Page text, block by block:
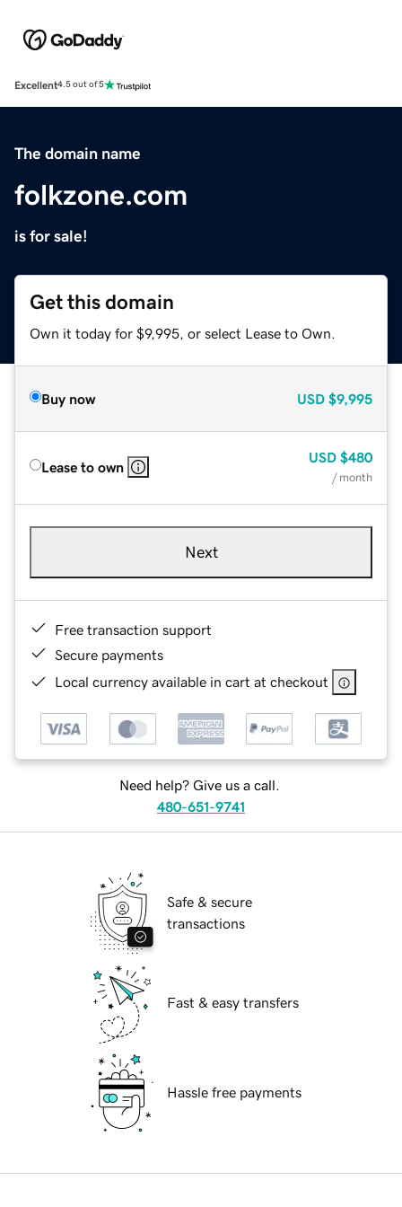
Excellent4.5 out of 5
The domain name
folkzone.com
is for sale!
Get this domain
Own it today for $9,995, or select Lease to Own.
Buy now USD $9,995
Lease to own
USD $480
/ month
Next
Free transaction support
Secure payments
Local currency available in cart at checkout
Need help? Give us a call.
480-651-9741
Safe & secure
transactions
Fast & easy transfers
Hassle free payments